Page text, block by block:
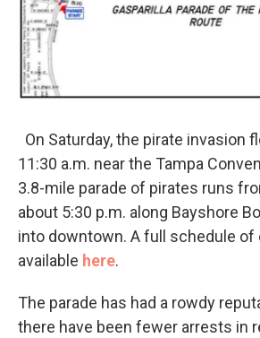
On Saturday, the pirate invasion
11:30 a.m. near the Tampa
3.8-mile parade of pirates runs
about 5:30 p.m. along Bayshore
into downtown. A full schedule of
available here.
The parade has had a rowdy
there have been fewer arrests in